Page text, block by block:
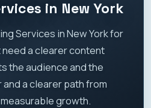
in New York
Services in New York for
a clearer content
the audience and the
a clearer path from
growth.